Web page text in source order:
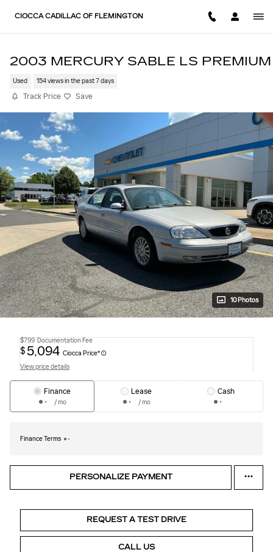
CIOCCA CADILLAC OF FLEMINGTON
2003 MERCURY SABLE LS PREMIUM
Used 154 views in the past 7 days
Track Price Save
10 Photos
$799 Documentation Fee
$ 5,094 Ciocca Price*
View price details
Finance
/ mo
Lease
/ mo
Cash
Finance Terms
PERSONALIZE PAYMENT
REQUEST A TEST DRIVE
CALL US